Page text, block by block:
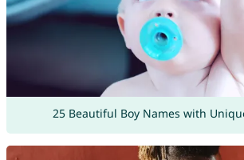
25 Beautiful Boy Names with